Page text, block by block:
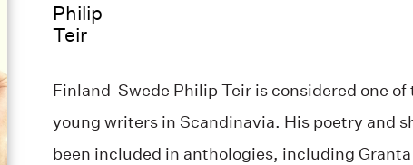
Philip
Teir
Finland-Swede Philip Teir is considered one
young writers in Scandinavia. His poetry and
been included in anthologies, including